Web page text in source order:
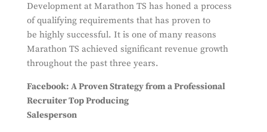
Development at Marathon TS has honed a process
of qualifying requirements that has proven to
be highly successful. It is one of many reasons
Marathon TS achieved significant revenue growth
throughout the past three years.
Facebook: A Proven Strategy from a Professional
Recruiter Top Producing
Salesperson